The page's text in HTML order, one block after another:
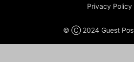
Privacy Policy
© Ⓒ 2024 Guest